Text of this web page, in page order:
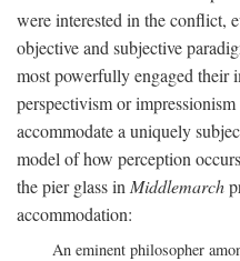
were interested in the conflict,
objective and subjective
most powerfully engaged their
perspectivism or
accommodate a uniquely
model of how perception
the pier glass in Middlemarch
accommodation:
An eminent philosopher